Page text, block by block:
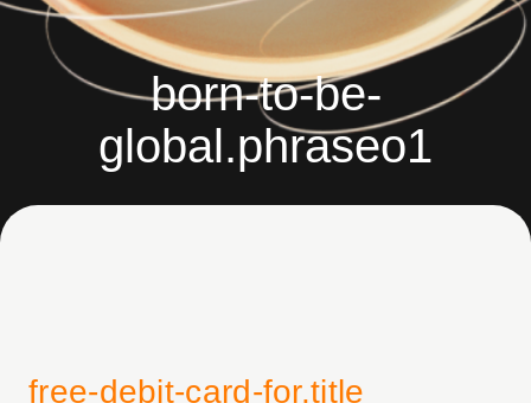
born-to-be-
global.phraseo1
free-debit-card-for.title